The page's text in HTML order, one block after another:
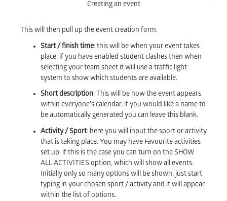
Creating an event
This will then pull up the event creation form.
Start / finish time: this will be when your event takes
place, if you have enabled student clashes then when
selecting your team sheet it will use a traffic light
system to show which students are available.
Short description: This will be how the event appears
within everyone’s calendar, if you would like a name to
be automatically generated you can leave this blank.
Activity / Sport: here you will input the sport or activity
that is taking place. You may have Favourite activities
set up, if this is the case you can turn on the SHOW
ALL ACTIVITIES option, which will show all events.
Initially only so many options will be shown, just start
typing in your chosen sport / activity and it will appear
within the list of options.